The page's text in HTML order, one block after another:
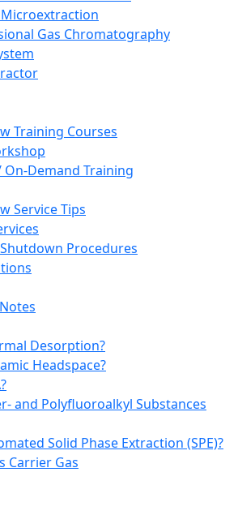
Gas Chromatography
Training Courses
On-Demand Training
Service Tips
Procedures
Desorption?
Headspace?
and Polyfluoroalkyl Substances
Solid Phase Extraction (SPE)?
Carrier Gas